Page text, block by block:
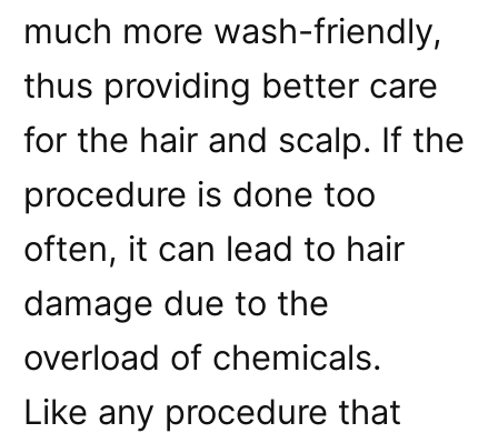
much more wash-friendly,
thus providing better care
for the hair and scalp. If the
procedure is done too
often, it can lead to hair
damage due to the
overload of chemicals.
Like any procedure that